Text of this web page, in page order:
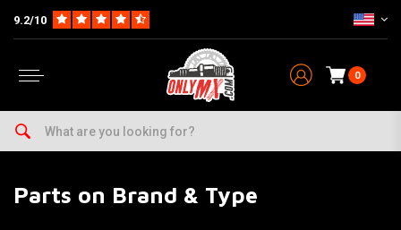
9.2/10
0
Parts on Brand & Type